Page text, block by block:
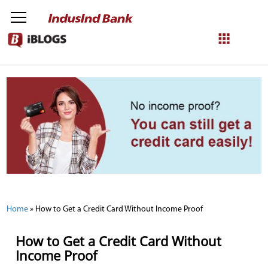
NetBanking
Home » How to Get a Credit Card Without Income Proof
How to Get a Credit Card Without
Income Proof